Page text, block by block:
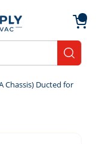
Chassis) Ducted for